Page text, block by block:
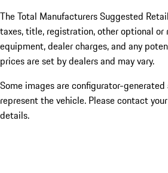
The Total Manufacturers Suggested
taxes, title, registration, other optional or
equipment, dealer charges, and any
prices are set by dealers and may vary.
Some images are configurator-
represent the vehicle. Please contact
details.